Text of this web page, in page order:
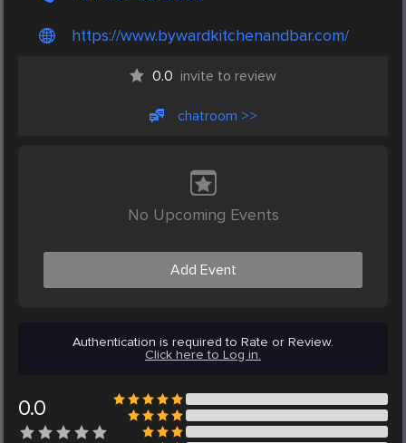
https://www.bywardkitchenandbar.com/
0.0 invite to review
chatroom >>
No Upcoming Events
Add Event
Authentication is required to Rate or Review.
Click here to Log in.
0.0